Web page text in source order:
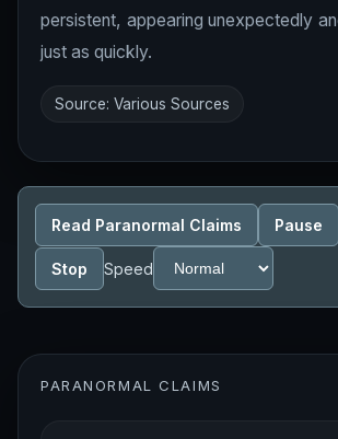
persistent, appearing unexpectedly
just as quickly.
Source: Various Sources
Read Paranormal Claims Pause
Stop Speed
PARANORMAL CLAIMS